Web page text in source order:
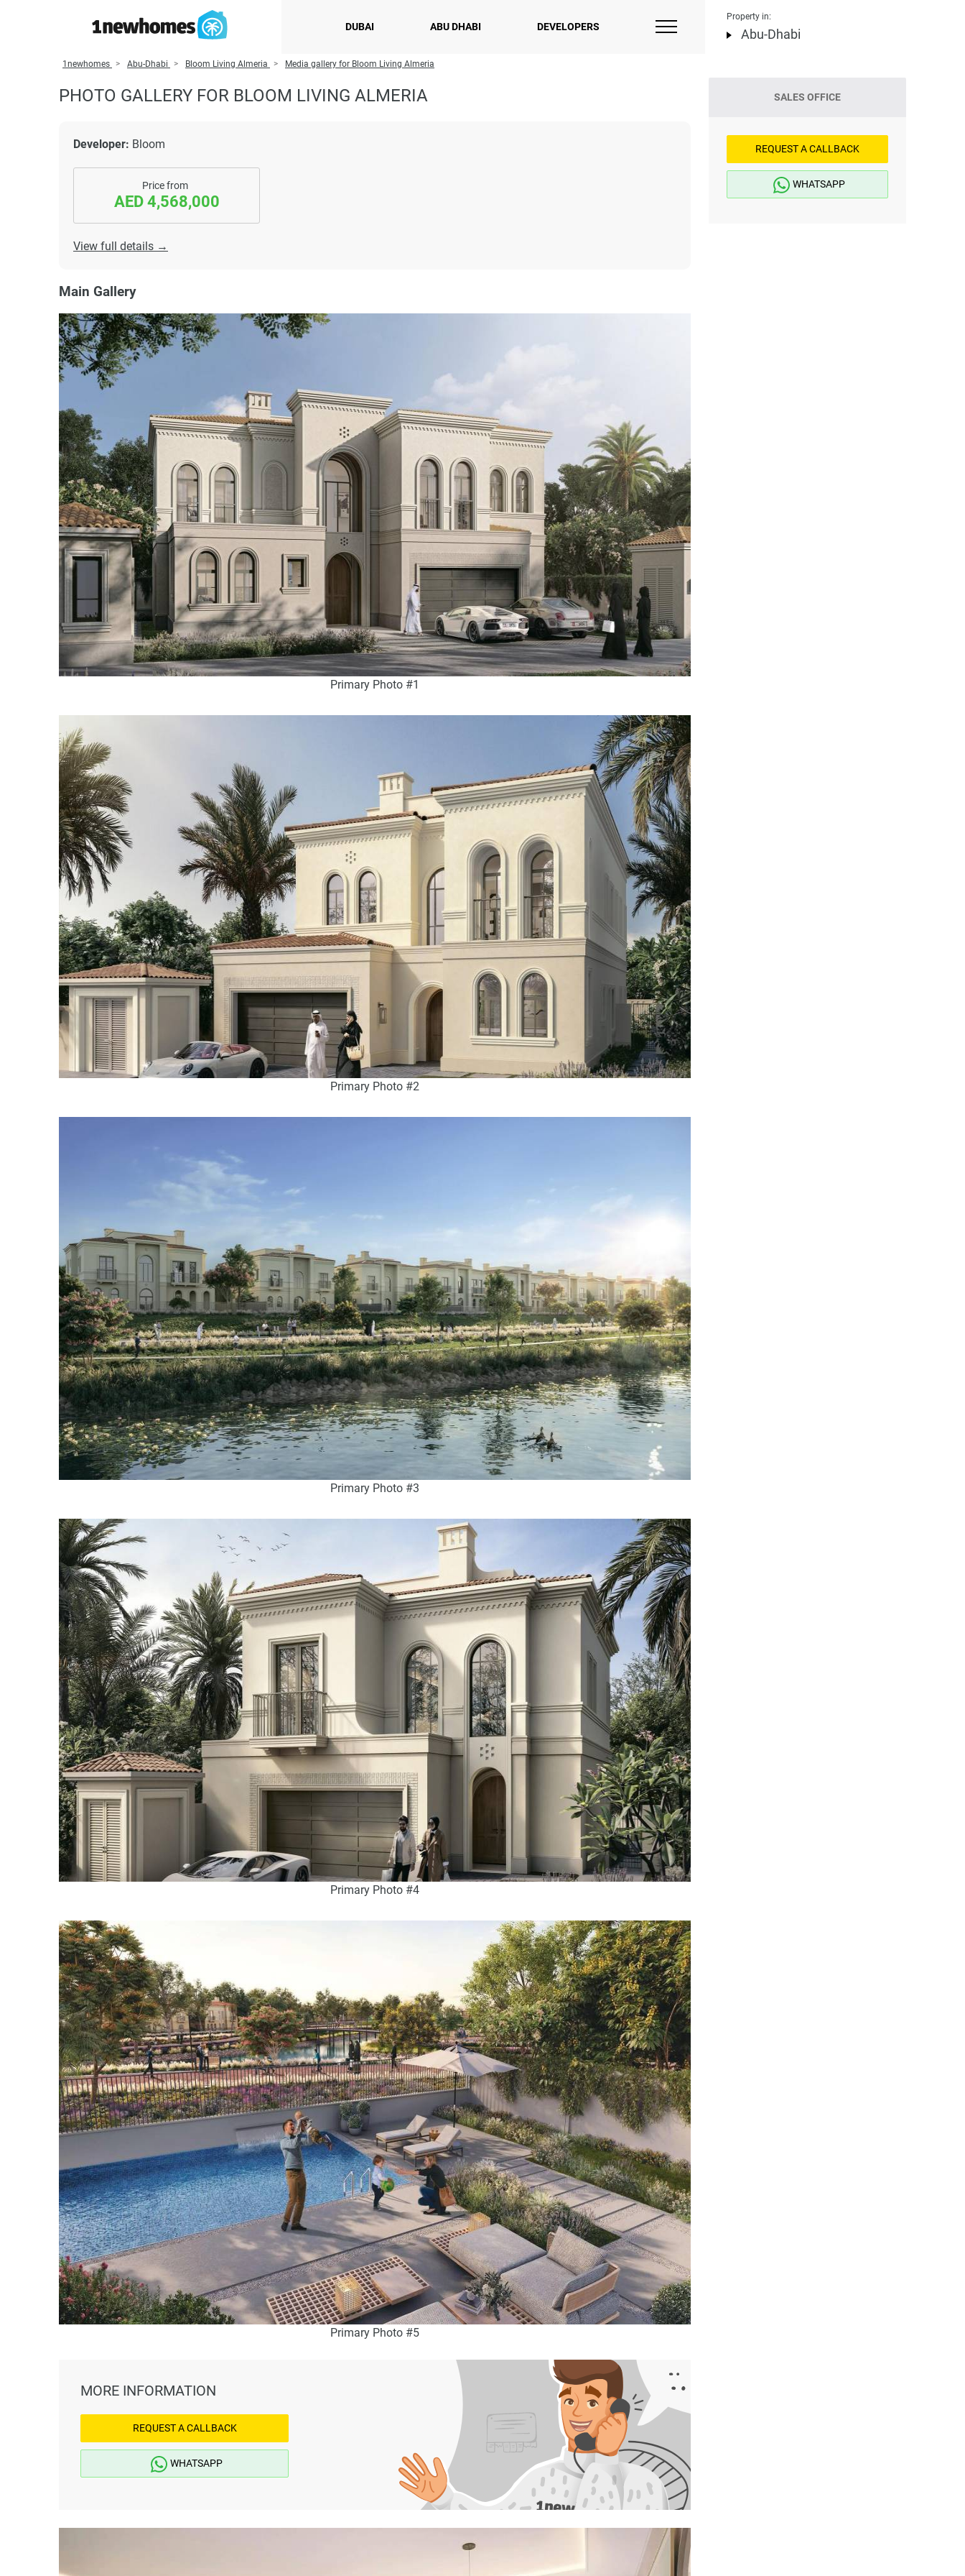
DUBAI ABU DHABI DEVELOPERS
Property in:
Abu-Dhabi
1newhomes Abu-Dhabi Bloom Living Almeria Media gallery for Bloom Living Almeria
PHOTO GALLERY FOR BLOOM LIVING ALMERIA
Developer: Bloom
Price from
AED 4,568,000
View full details →
Main Gallery
Primary Photo #1
Primary Photo #2
Primary Photo #3
Primary Photo #4
Primary Photo #5
MORE INFORMATION
REQUEST A CALLBACK
WHATSAPP
SALES OFFICE
REQUEST A CALLBACK
WHATSAPP